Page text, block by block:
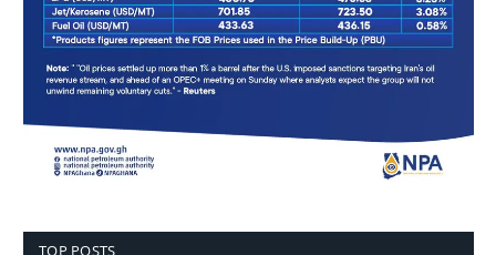
TOP POSTS